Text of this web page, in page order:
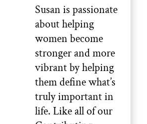
Susan is passionate
about helping
women become
stronger and more
vibrant by helping
them define what’s
truly important in
life. Like all of our